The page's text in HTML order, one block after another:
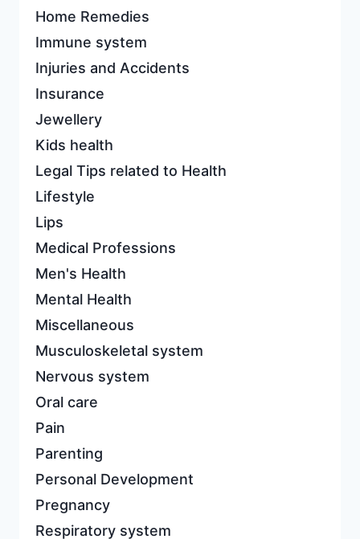
Home Remedies
Immune system
Injuries and Accidents
Insurance
Jewellery
Kids health
Legal Tips related to Health
Lifestyle
Lips
Medical Professions
Men's Health
Mental Health
Miscellaneous
Musculoskeletal system
Nervous system
Oral care
Pain
Parenting
Personal Development
Pregnancy
Respiratory system